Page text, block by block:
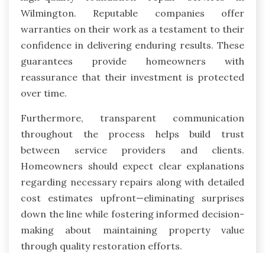
Wilmington. Reputable companies offer
warranties on their work as a testament to their
confidence in delivering enduring results. These
guarantees provide homeowners with
reassurance that their investment is protected
over time.
Furthermore, transparent communication
throughout the process helps build trust
between service providers and clients.
Homeowners should expect clear explanations
regarding necessary repairs along with detailed
cost estimates upfront—eliminating surprises
down the line while fostering informed decision-
making about maintaining property value
through quality restoration efforts.